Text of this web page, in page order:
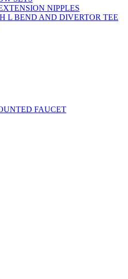
NIPPLES
L BEND AND DIVERTOR TEE
FAUCET